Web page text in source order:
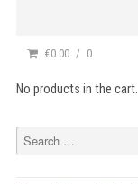
€0.00 0
No products in the cart.